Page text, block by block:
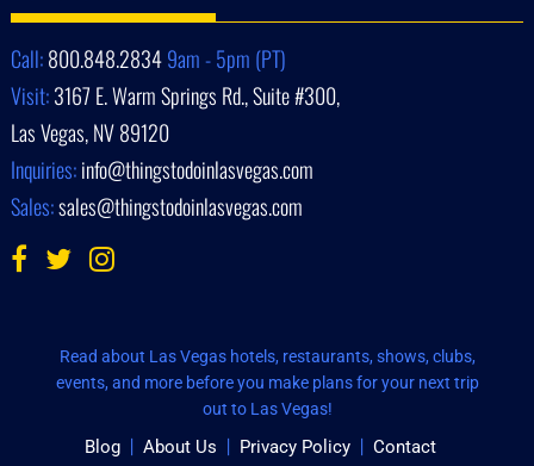
Call:800.848.28349am - 5pm (PT)
Visit:3167 E. Warm Springs Rd., Suite #300,
Las Vegas, NV 89120
Inquiries:info@thingstodoinlasvegas.com
Sales:sales@thingstodoinlasvegas.com
Read about Las Vegas hotels, restaurants, shows, clubs,
events, and more before you make plans for your next trip
out to Las Vegas!
Blog About Us Privacy Policy Contact